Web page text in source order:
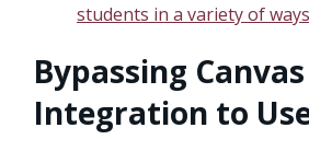
students in a variety of ways
Bypassing Canvas
Integration to